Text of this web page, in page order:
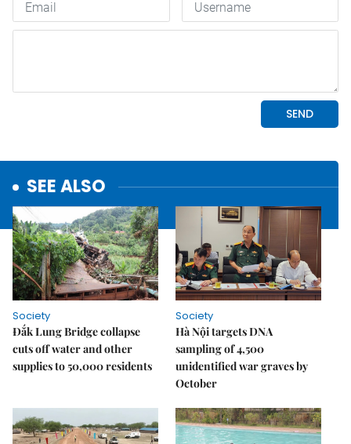
SEE ALSO
Society
Đắk Lung Bridge collapse
cuts off water and other
supplies to 50,000 residents
Society
Hà Nội targets DNA
sampling of 4,500
unidentified war graves by
October